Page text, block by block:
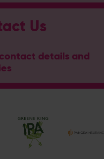
Us
details and
Membership Office
(Opt 2)